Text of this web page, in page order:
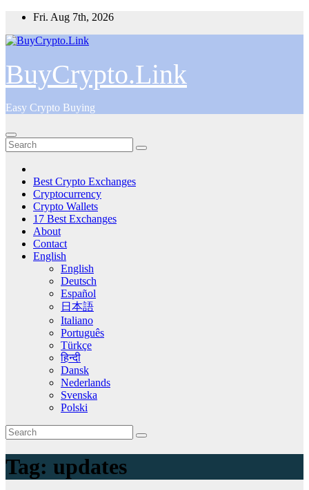
Skip
content
Fri. Aug 7th, 2026
BuyCrypto.Link
Easy Crypto Buying
Best Crypto Exchanges
Cryptocurrency
Crypto Wallets
17 Best Exchanges
About
Contact
English
English
Deutsch
Español
日本語
Italiano
Português
Türkçe
हिन्दी
Dansk
Nederlands
Svenska
Polski
Tag: updates